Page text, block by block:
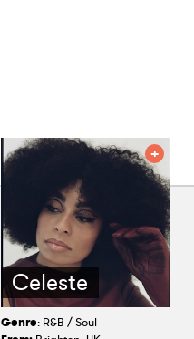
Celeste
Genre: R&B / Soul